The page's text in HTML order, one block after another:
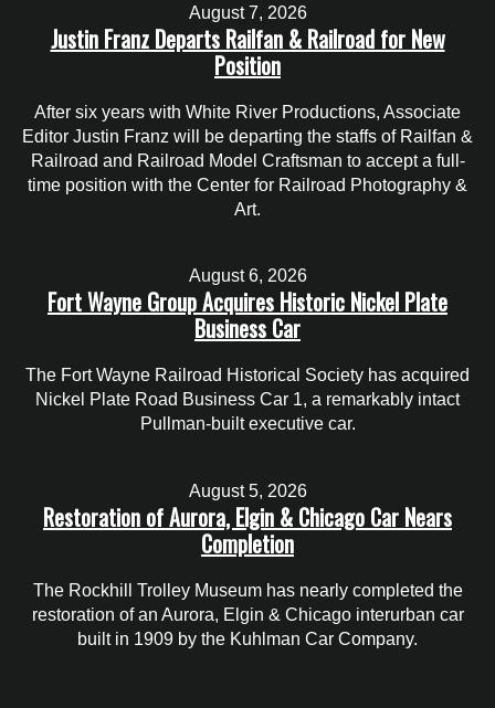
August 7, 2026
Justin Franz Departs Railfan & Railroad for New
Position
After six years with White River Productions, Associate
Editor Justin Franz will be departing the staffs of Railfan &
Railroad and Railroad Model Craftsman to accept a full-
time position with the Center for Railroad Photography &
Art.
August 6, 2026
Fort Wayne Group Acquires Historic Nickel Plate
Business Car
The Fort Wayne Railroad Historical Society has acquired
Nickel Plate Road Business Car 1, a remarkably intact
Pullman-built executive car.
August 5, 2026
Restoration of Aurora, Elgin & Chicago Car Nears
Completion
The Rockhill Trolley Museum has nearly completed the
restoration of an Aurora, Elgin & Chicago interurban car
built in 1909 by the Kuhlman Car Company.